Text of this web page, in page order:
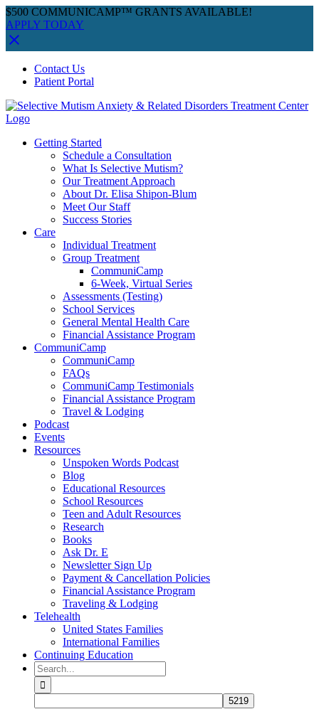
$500 COMMUNICAMP™ GRANTS AVAILABLE!
APPLY TODAY
content
Facebook
Instagram
YouTube
SpotifyContact Us
Patient Portal
Getting Started
Schedule a Consultation
What Is Selective Mutism?
Our Treatment Approach
About Dr. Elisa Shipon-Blum
Meet Our Staff
Success Stories
Care
Individual Treatment
Group Treatment
CommuniCamp
6-Week, Virtual Series
Assessments (Testing)
School Services
General Mental Health Care
Financial Assistance Program
CommuniCamp
CommuniCamp
FAQs
CommuniCamp Testimonials
Financial Assistance Program
Travel & Lodging
Podcast
Events
Resources
Unspoken Words Podcast
Blog
Educational Resources
School Resources
Teen and Adult Resources
Research
Books
Ask Dr. E
Newsletter Sign Up
Payment & Cancellation Policies
Financial Assistance Program
Traveling & Lodging
Telehealth
United States Families
International Families
Continuing Education
Search
for: